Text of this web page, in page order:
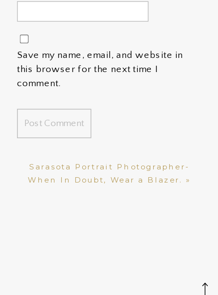
Save my name, email, and website in
this browser for the next time I
comment.
Sarasota Portrait Photographer-
When In Doubt, Wear a Blazer. »